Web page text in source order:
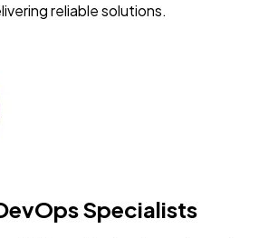
reliable solutions.
Specialists